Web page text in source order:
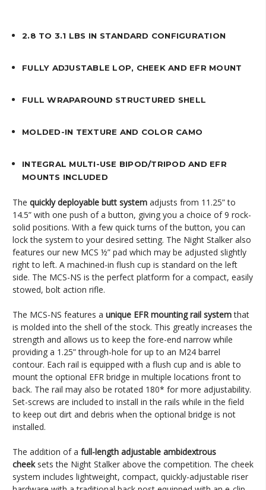
2.8 TO 3.1 LBS IN STANDARD CONFIGURATION
FULLY ADJUSTABLE LOP, CHEEK AND EFR MOUNT
FULL WRAPAROUND STRUCTURED SHELL
MOLDED-IN TEXTURE AND COLOR CAMO
INTEGRAL MULTI-USE BIPOD/TRIPOD AND EFR
MOUNTS INCLUDED
The quickly deployable butt system adjusts from 11.25” to
14.5” with one push of a button, giving you a choice of 9 rock-
solid positions. With a few quick turns of the button, you can
lock the system to your desired setting. The Night Stalker also
features our new MCS ½” pad which may be adjusted slightly
right to left. A machined-in flush cup is standard on the left
side. The MCS-NS is the perfect platform for a compact, easily
stowed, bolt action rifle.
The MCS-NS features a unique EFR mounting rail systemthat
is molded into the shell of the stock. This greatly increases the
strength and allows us to keep the fore-end narrow while
providing a 1.25” through-hole for up to an M24 barrel
contour. Each rail is equipped with a flush cup and is able to
mount the optional EFR bridge in multiple locations front to
back. The rail may also be rotated 180* for more adjustability.
Set-screws are included to install in the rails while in the field
to keep out dirt and debris when the optional bridge is not
installed.
The addition of a full-length adjustable ambidextrous
cheek sets the Night Stalker above the competition. The cheek
system includes lightweight, compact, quickly-adjustable riser